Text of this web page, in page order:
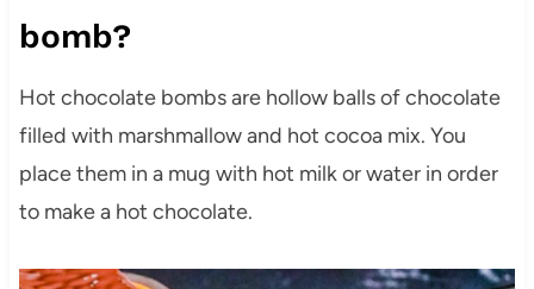
bomb?
Hot chocolate bombs are hollow balls of chocolate
filled with marshmallow and hot cocoa mix. You
place them in a mug with hot milk or water in order
to make a hot chocolate.